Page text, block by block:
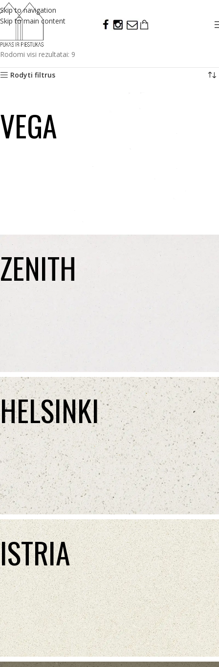
Skip to navigation
Skip to main content
Rodomi visi rezultatai: 9
Rodyti filtrus
VEGA
ZENITH
HELSINKI
ISTRIA